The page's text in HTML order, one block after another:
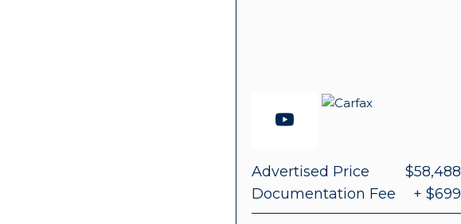
Advertised Price
$58,488
Documentation Fee
+ $699